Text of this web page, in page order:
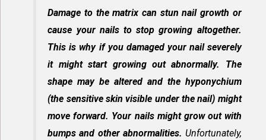
Damage to the matrix can stun nail growth or
cause your nails to stop growing altogether.
This is why if you damaged your nail severely
it might start growing out abnormally. The
shape may be altered and the hyponychium
(the sensitive skin visible under the nail) might
move forward. Your nails might grow out with
bumps and other abnormalities. Unfortunately,